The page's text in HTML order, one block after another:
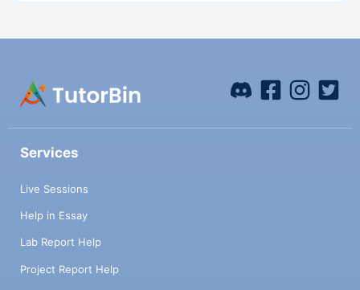
Services
Live Sessions
Help in Essay
Lab Report Help
Project Report Help